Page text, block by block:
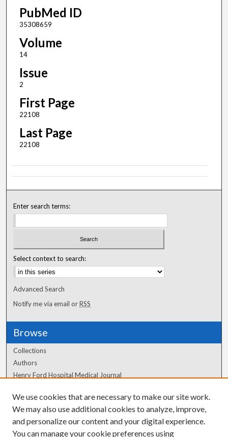
PubMed ID
35308659
Volume
14
Issue
2
First Page
22108
Last Page
22108
Enter search terms:
Select context to search:
Advanced Search
Notify me via email orRSS
Browse
Collections
Authors
Henry Ford Hospital Medical Journal
Author Corner
Author FAQ
We use cookies that are necessary to make our site work.
We may also use additional cookies to analyze, improve,
and personalize our content and your digital experience.
You can manage your cookie preferences using